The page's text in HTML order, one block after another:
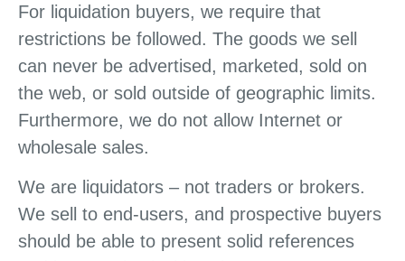
For liquidation buyers, we require that
restrictions be followed. The goods we sell
can never be advertised, marketed, sold on
the web, or sold outside of geographic limits.
Furthermore, we do not allow Internet or
wholesale sales.
We are liquidators – not traders or brokers.
We sell to end-users, and prospective buyers
should be able to present solid references